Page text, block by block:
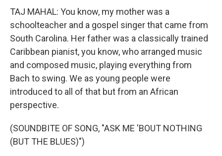
TAJ MAHAL: You know, my mother was a
schoolteacher and a gospel singer that came from
South Carolina. Her father was a classically trained
Caribbean pianist, you know, who arranged music
and composed music, playing everything from
Bach to swing. We as young people were
introduced to all of that but from an African
perspective.
(SOUNDBITE OF SONG, "ASK ME 'BOUT NOTHING
(BUT THE BLUES)")